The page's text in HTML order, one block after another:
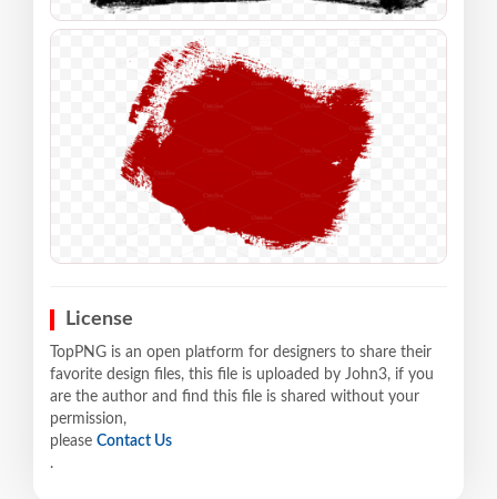
License
TopPNG is an open platform for designers to share their
favorite design files, this file is uploaded by John3, if you
are the author and find this file is shared without your
permission,
please Contact Us
.